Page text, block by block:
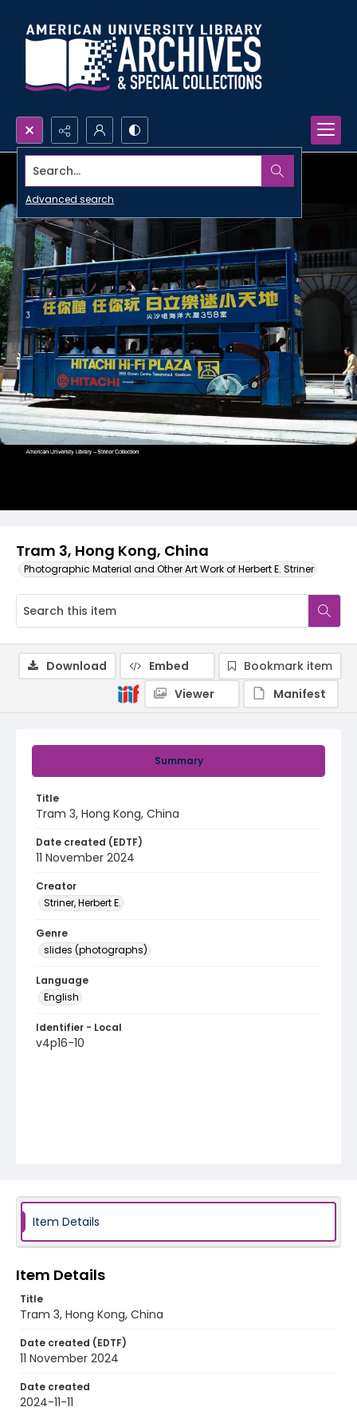
Search...
Advanced search
Tram 3, Hong Kong, China
Photographic Material and Other Art Work of Herbert E. Striner
Summary
Title
Tram 3, Hong Kong, China
Date created (EDTF)
11 November 2024
Creator
Striner, Herbert E.
Genre
slides (photographs)
Language
English
Identifier - Local
v4p16-10
Download Embed
Bookmark item
Viewer
Manifest
Item Details
Item Details
Title
Tram 3, Hong Kong, China
Date created (EDTF)
11 November 2024
Date created
2024-11-11